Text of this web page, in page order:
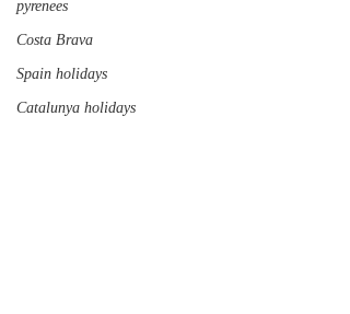
pyrenees
Costa Brava
Spain holidays
Catalunya holidays